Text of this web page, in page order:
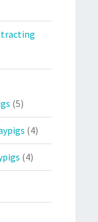
(5)
(4)
(4)